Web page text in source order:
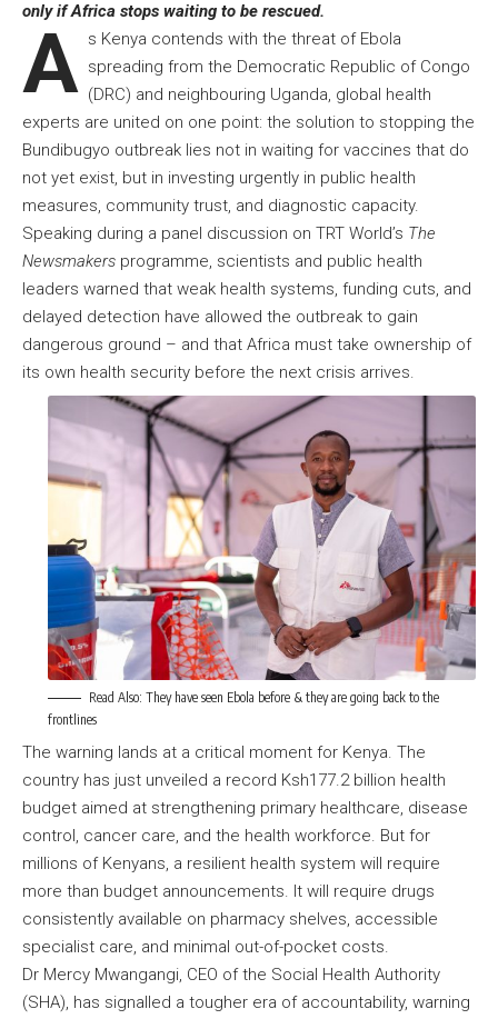
only if Africa stops waiting to be rescued.
A s Kenya contends with the threat of Ebola
spreading from the Democratic Republic of Congo
(DRC) and neighbouring Uganda, global health
experts are united on one point: the solution to stopping the
Bundibugyo outbreak lies not in waiting for vaccines that do
not yet exist, but in investing urgently in public health
measures, community trust, and diagnostic capacity.
Speaking during a panel discussion on TRT World’s The
Newsmakers programme, scientists and public health
leaders warned that weak health systems, funding cuts, and
delayed detection have allowed the outbreak to gain
dangerous ground – and that Africa must take ownership of
its own health security before the next crisis arrives.
Read Also: They have seen Ebola before & they are going back to the
frontlines
The warning lands at a critical moment for Kenya. The
country has just unveiled a record Ksh177.2 billion health
budget aimed at strengthening primary healthcare, disease
control, cancer care, and the health workforce. But for
millions of Kenyans, a resilient health system will require
more than budget announcements. It will require drugs
consistently available on pharmacy shelves, accessible
specialist care, and minimal out-of-pocket costs.
Dr Mercy Mwangangi, CEO of the Social Health Authority
(SHA), has signalled a tougher era of accountability, warning